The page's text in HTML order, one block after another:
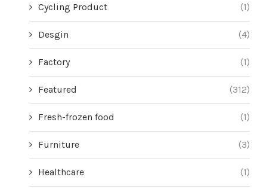
Choosing the Perfect Thanksgiving
Turkey: A Guide for Savvy Shoppers
7 Tricks to
Party
Cycling Product (1)
Desgin (4)
Factory (1)
Featured (312)
Fresh-frozen food (1)
Furniture (3)
Healthcare (1)